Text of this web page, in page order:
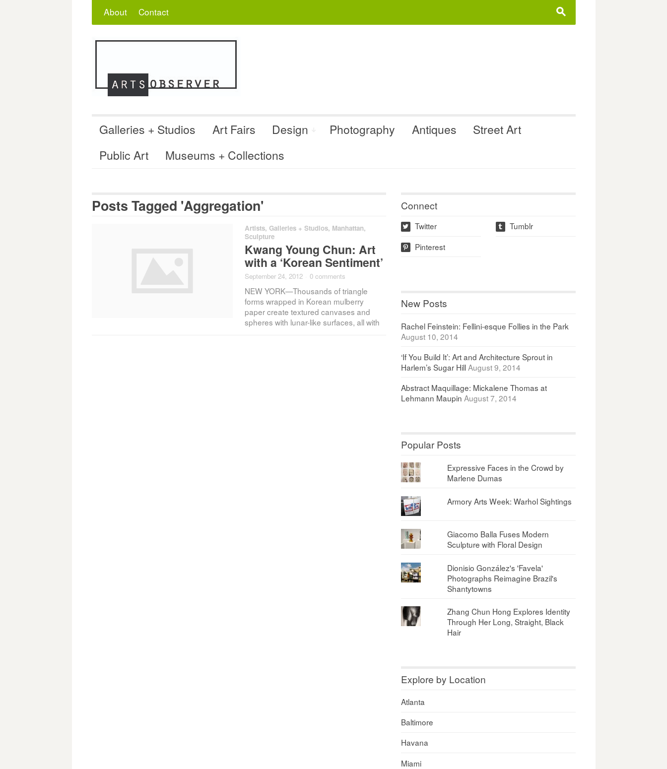
s
About Contact
Galleries + Studios Art Fairs Design Photography Antiques
Street Art
Public Art
Museums + Collections
Posts Tagged 'Aggregation'
Artists, Galleries + Studios, Manhattan,
Sculpture
Kwang Young Chun: Art
with a ‘Korean Sentiment’
September 24, 2012 0 comments
NEW YORK—Thousands of triangle
forms wrapped in Korean mulberry
paper create textured canvases and
spheres with lunar-like surfaces, all with
Connect
w Twitter t Tumblr
p Pinterest
New Posts
Rachel Feinstein: Fellini-esque Follies in the Park
August 10, 2014
‘If You Build It’: Art and Architecture Sprout in
Harlem’s Sugar Hill August 9, 2014
Abstract Maquillage: Mickalene Thomas at
Lehmann Maupin August 7, 2014
Popular Posts
Expressive Faces in the Crowd by
Marlene Dumas
Armory Arts Week: Warhol Sightings
Giacomo Balla Fuses Modern
Sculpture with Floral Design
Dionisio González's 'Favela'
Photographs Reimagine Brazil's
Shantytowns
Zhang Chun Hong Explores Identity
Through Her Long, Straight, Black
Hair
Explore by Location
Atlanta
Baltimore
Havana
Miami